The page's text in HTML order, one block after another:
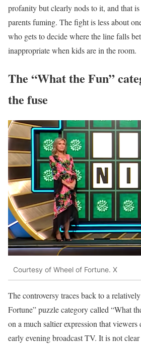
profanity but clearly nods to it, and that
parents fuming. The fight is less about
who gets to decide where the line falls
inappropriate when kids are in the room.
The “What the Fun”
the fuse
Courtesy of Wheel of Fortune. X
The controversy traces back to a
Fortune” puzzle category called “What
on a much saltier expression that
early evening broadcast TV. It is not